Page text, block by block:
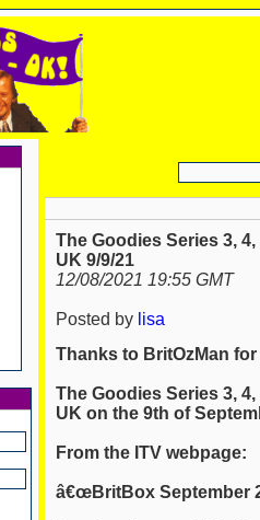
The Goodies Series 3,
UK 9/9/21
12/08/2021 19:55 GMT
Posted by lisa
Thanks to BritOzMan
The Goodies Series 3,
UK on the 9th of
From the ITV webpage:
â€œBritBox September